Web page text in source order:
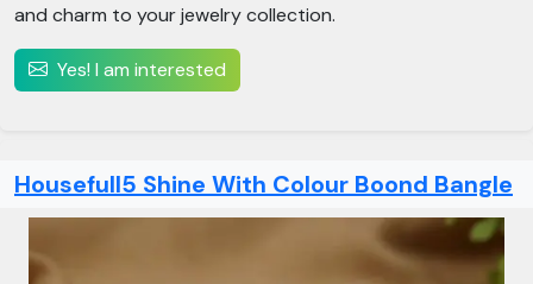
and charm to your jewelry collection.
Yes! I am interested
Housefull5 Shine With Colour Boond Bangle